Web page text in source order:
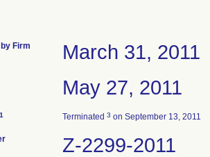
Firm March 31, 2011
May 27, 2011
1 Terminated 3 on September 13, 2011
Z-2299-2011